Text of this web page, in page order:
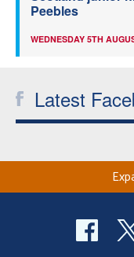
Peebles
WEDNESDAY 5TH
Latest